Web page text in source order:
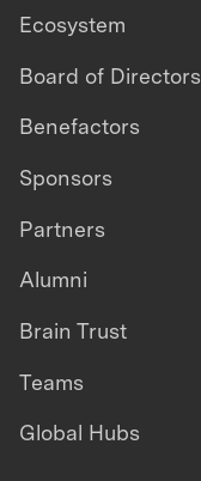
Ecosystem
Board of Directors
Benefactors
Sponsors
Partners
Alumni
Brain Trust
Teams
Global Hubs